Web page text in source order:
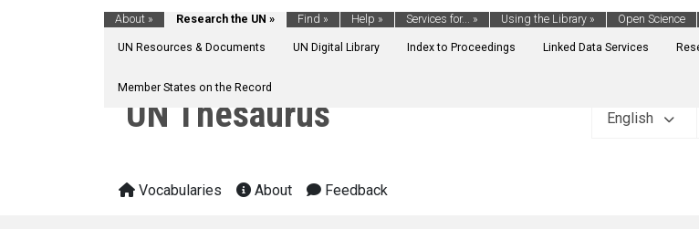
About » Research the UN »
UN Resources & Documents UN Digital Library Index to Proceedings Linked Data Services
Member States on the Record
Find » Help » Services for... » Using the Library » Open Science
UN Thesaurus English
Vocabularies About Feedback